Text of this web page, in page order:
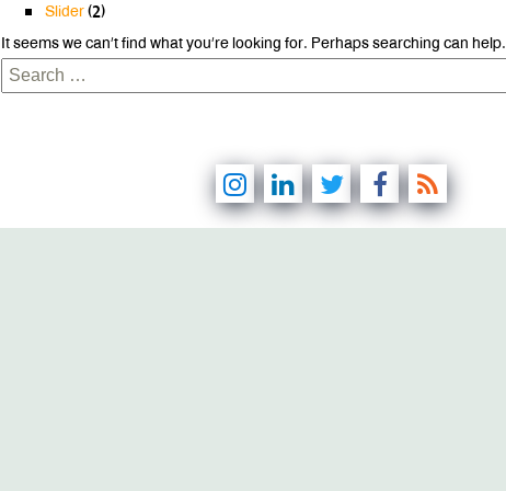
Slider(2)
It seems we can’t find what you’re looking for. Perhaps searching can help.
Search
for: